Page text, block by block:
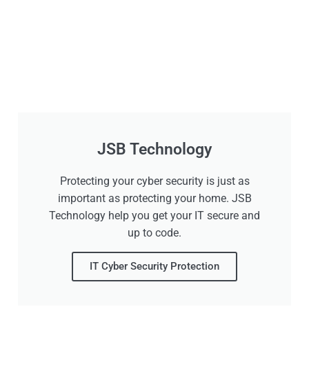
JSB Technology
Protecting your cyber security is just as
important as protecting your home. JSB
Technology help you get your IT secure and
up to code.
IT Cyber Security Protection